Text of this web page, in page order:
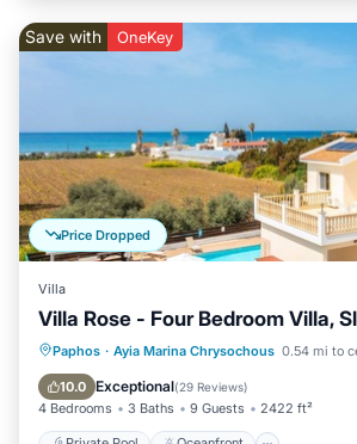
Price Dropped
Save with OneKey
Villa
Villa Rose - Four Bedroom Villa,
Paphos · Ayia Marina Chrysochous 0.54 mi to
10.0 Exceptional(29 Reviews)
4 Bedrooms 3 Baths 9 Guests 2422 ft²
Private Pool Oceanfront
Pool